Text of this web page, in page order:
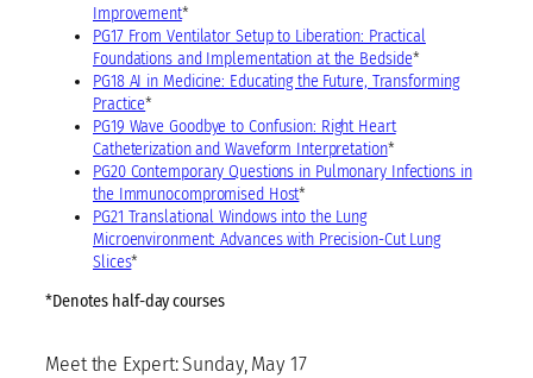
Improvement*
PG17 From Ventilator Setup to Liberation: Practical
Foundations and Implementation at the Bedside*
PG18 AI in Medicine: Educating the Future, Transforming
Practice*
PG19 Wave Goodbye to Confusion: Right Heart
Catheterization and Waveform Interpretation*
PG20 Contemporary Questions in Pulmonary Infections in
the Immunocompromised Host*
PG21 Translational Windows into the Lung
Microenvironment: Advances with Precision-Cut Lung
Slices*
*Denotes half-day courses
Meet the Expert: Sunday, May 17